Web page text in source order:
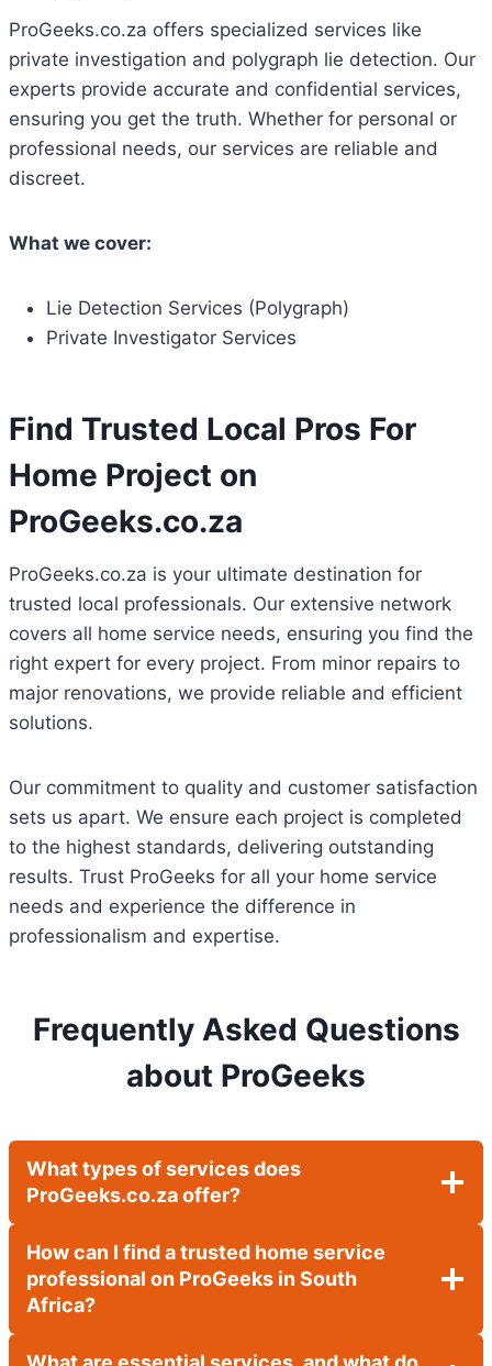
ProGeeks.co.za offers specialized services like
private investigation and polygraph lie detection. Our
experts provide accurate and confidential services,
ensuring you get the truth. Whether for personal or
professional needs, our services are reliable and
discreet.
What we cover:
Lie Detection Services (Polygraph)
Private Investigator Services
Find Trusted Local Pros For
Home Project on
ProGeeks.co.za
ProGeeks.co.za is your ultimate destination for
trusted local professionals. Our extensive network
covers all home service needs, ensuring you find the
right expert for every project. From minor repairs to
major renovations, we provide reliable and efficient
solutions.
Our commitment to quality and customer satisfaction
sets us apart. We ensure each project is completed
to the highest standards, delivering outstanding
results. Trust ProGeeks for all your home service
needs and experience the difference in
professionalism and expertise.
Frequently Asked Questions
about ProGeeks
What types of services does
ProGeeks.co.za offer?
How can I find a trusted home service
professional on ProGeeks in South
Africa?